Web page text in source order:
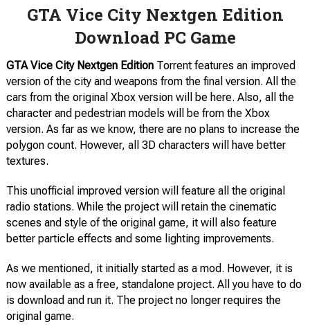
GTA Vice City Nextgen Edition
Download PC Game
GTA Vice City Nextgen EditionTorrent features an improved
version of the city and weapons from the final version. All the
cars from the original Xbox version will be here. Also, all the
character and pedestrian models will be from the Xbox
version. As far as we know, there are no plans to increase the
polygon count. However, all 3D characters will have better
textures.
This unofficial improved version will feature all the original
radio stations. While the project will retain the cinematic
scenes and style of the original game, it will also feature
better particle effects and some lighting improvements.
As we mentioned, it initially started as a mod. However, it is
now available as a free, standalone project. All you have to do
is download and run it. The project no longer requires the
original game.